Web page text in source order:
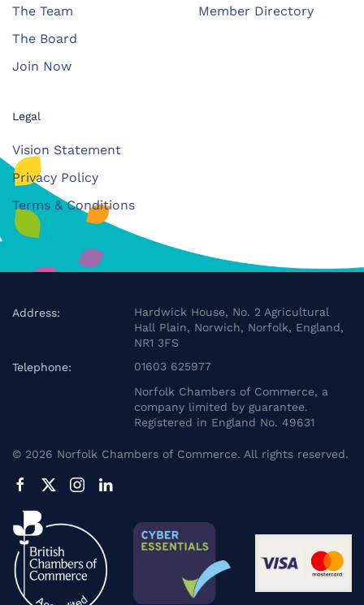
The Team
The Board
Join Now
Member Directory
Legal
Vision Statement
Privacy Policy
Terms & Conditions
Address:
Hardwick House, No. 2 Agricultural
Hall Plain, Norwich, Norfolk, England,
NR1 3FS
Telephone:
01603 625977
Norfolk Chambers of Commerce, a
company limited by guarantee.
Registered in England No. 49631
© 2026 Norfolk Chambers of Commerce. All rights reserved.